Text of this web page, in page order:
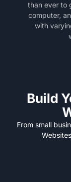
than ever to
computer,
with
Build
From small